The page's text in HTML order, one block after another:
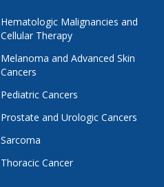
Hematologic Malignancies and
Cellular Therapy
Melanoma and Advanced Skin
Cancers
Pediatric Cancers
Prostate and Urologic Cancers
Sarcoma
Thoracic Cancer